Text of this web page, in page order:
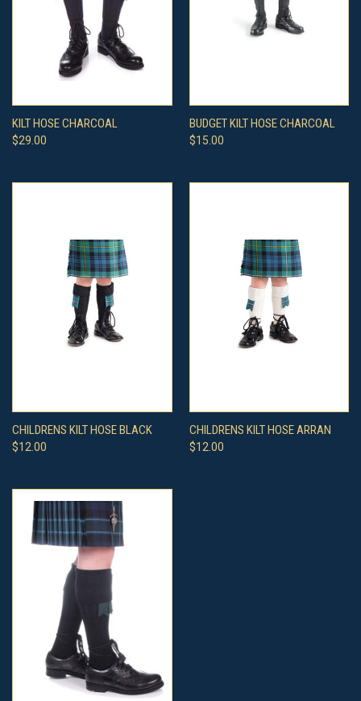
KILT HOSE CHARCOAL
$29.00
BUDGET KILT HOSE CHARCOAL
$15.00
CHILDRENS KILT HOSE BLACK
$12.00
CHILDRENS KILT HOSE ARRAN
$12.00